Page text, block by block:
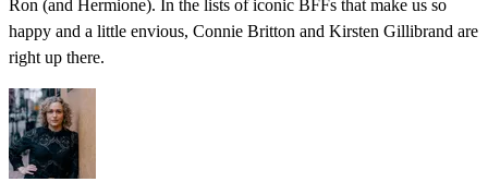
Ron (and Hermione). In the lists of iconic BFFs that make us so
happy and a little envious, Connie Britton and Kirsten Gillibrand are
right up there.